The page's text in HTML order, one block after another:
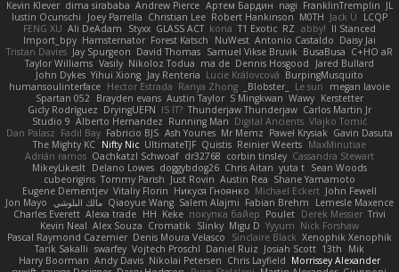
Kevin Klever dima sirababa Andrew Pierce Артем Бардин nagi FranklinTremplin JL
Iustin Ocunschi
Joey Parrella Christian Lee Robert Hankinson M0TH Jack Ü
LCQP
FENG XU Ali DeAdam Styxx GLASS ACT kona T1 Exotic RZ abby! ll Stanced
Import_bpy Hamsternator Forest Katsch NuWest Antonio Castaldo Daisy Jai
Tristan Davies Jay Spurgeon David Thomas Samuel Vikse Bruvik BusaBusa C+HO aR
Taylor Williams Vasily Nikoloz Todua ma de Dennis Hosgood
Jared Bullard
John Dykes Yihui Xiong Jay Renteria Lucie Královcová BurpingMusquito
humansoulinterface Hector Estrada Ranya Zhong _Blobster_ Le sun
megan lavoie
Spartan 052 Brayden evans Austin Taylor S Mingkwan Wawy Kerstetter
Gicly Rodríguez DryingUEFN IS IT? Thunderjaw Thunderjaw Carlos Martin Jr
Studio 9 Alberto Hernandez Running Man Digital Ancients Vlajko Tomić
Dan Palasz Fadil Bay Fabricio BJS Ash Younes Mr Memz Paweł Krysiak Gavin Dasuta
The Mighty KC Nifty Nic UltimateTJF Quistis Reinier Weerts MaxMinutiae
Adrián ramos Oachkatzl Schwoaf dr32768 corbin tinsley Cassandra Stewart
MikeyLikesIt Delano Lowes doggybdog26 Chris Aitan yuta t Sean Woods
cubeorigins Tommy Parish Just Rovin Austin Rea Shane Yamamoto
Eugene Dementjev Vitaliy Florin Никуся Гноянко Michael Eckert John Fewell
Jon Mayo مالك البلوشي Qiaoyue Wang Salem Alajmi Fabian Brehm
Lemesle Maxence
Charles Everett Alexa trade HH Keke покупка байер Poulet Derek Messier Trivi
Kevin Neal Alex Souza Cromatik Slinky Migu D Yyyum Nick Forshaw
Pascal Raymond Cazemier Denis Moura Velasco Sinclaire Black Xenophik Xenophik
Tarik Sakalli swarfey Vojtech Proschl Daniel Ruiz Josiah Scott 13th
Mik
Harry Boorman Andy Davis Nikolai Petersen Chris Layfield Morrissey Alexander